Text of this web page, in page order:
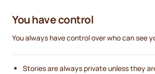
You have control
You always have control over who can see
Stories are always private unless they